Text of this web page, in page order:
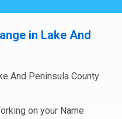
in Lake And
And Peninsula County
on your Name